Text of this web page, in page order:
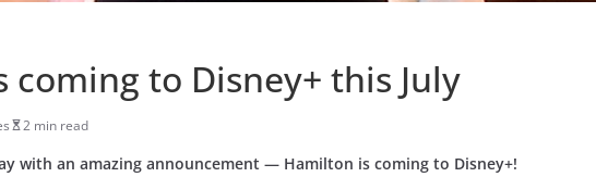
coming to Disney+ this July
2 min read
with an amazing announcement — Hamilton is coming to Disney+!